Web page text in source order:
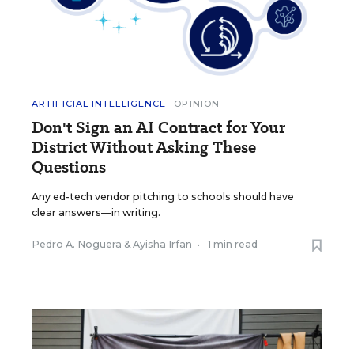
ARTIFICIAL INTELLIGENCE OPINION
Don't Sign an AI Contract for Your
District Without Asking These
Questions
Any ed-tech vendor pitching to schools should have
clear answers—in writing.
Pedro A. Noguera &Ayisha Irfan • 1 min read